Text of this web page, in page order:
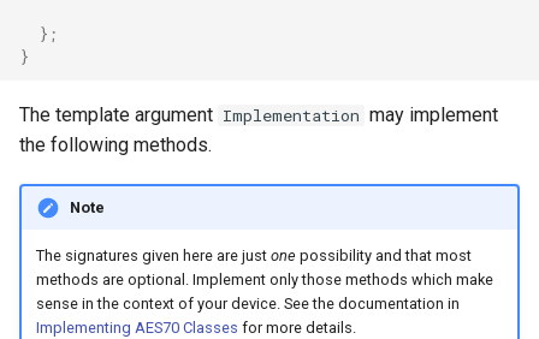
OcaDataset
OcaDatasetWorker
};
}
The template argument Implementation may implement
the following methods.
Note
The signatures given here are just one possibility and that most
methods are optional. Implement only those methods which make
sense in the context of your device. See the documentation in
Implementing AES70 Classes for more details.